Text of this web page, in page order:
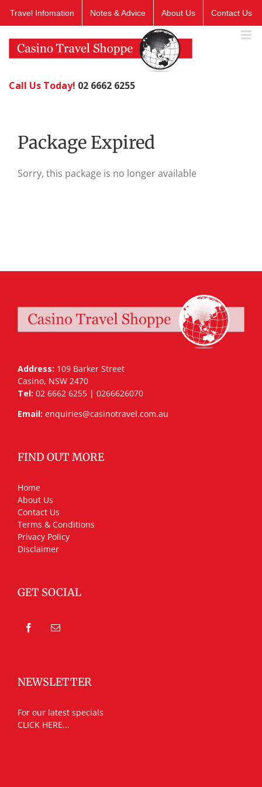
Travel Infomation Notes & Advice About Us Contact Us
Call Us Today! 02 6662 6255
Package Expired
Sorry, this package is no longer available
Address: 109 Barker Street
Casino, NSW 2470
Tel: 02 6662 6255 | 0266626070
Email: enquiries@casinotravel.com.au
FIND OUT MORE
Home
About Us
Contact Us
Terms & Conditions
Privacy Policy
Disclaimer
GET SOCIAL
NEWSLETTER
For our latest specials
CLICK HERE...